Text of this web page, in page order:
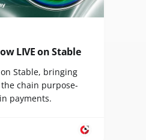
LIVE on Stable
Stable, bringing
chain purpose-
payments.